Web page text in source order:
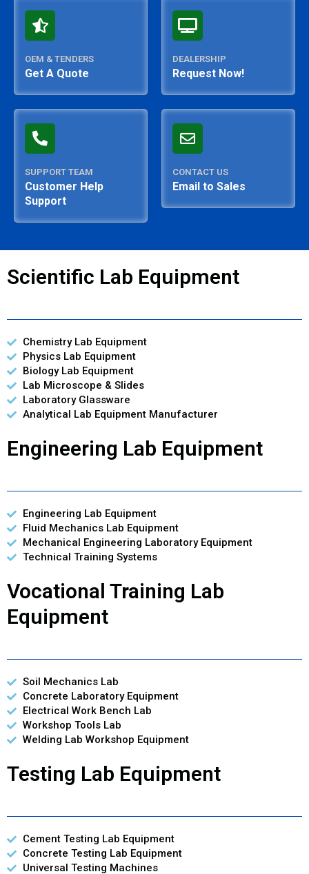
OEM & TENDERS
Get A Quote
DEALERSHIP
Request Now!
SUPPORT TEAM
Customer Help
Support
CONTACT US
Email to Sales
Scientific Lab Equipment
Chemistry Lab Equipment
Physics Lab Equipment
Biology Lab Equipment
Lab Microscope & Slides
Laboratory Glassware
Analytical Lab Equipment Manufacturer
Engineering Lab Equipment
Engineering Lab Equipment
Fluid Mechanics Lab Equipment
Mechanical Engineering Laboratory Equipment
Technical Training Systems
Vocational Training Lab
Equipment
Soil Mechanics Lab
Concrete Laboratory Equipment
Electrical Work Bench Lab
Workshop Tools Lab
Welding Lab Workshop Equipment
Testing Lab Equipment
Cement Testing Lab Equipment
Concrete Testing Lab Equipment
Universal Testing Machines